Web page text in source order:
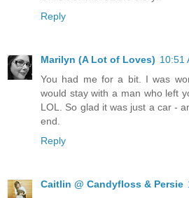
Reply
Marilyn (A Lot of Loves) 10:51
You had me for a bit. I was
would stay with a man who left
LOL. So glad it was just a car -
end.
Reply
Caitlin @ Candyfloss & Persie